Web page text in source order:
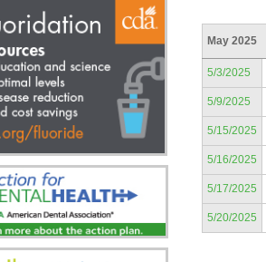
May 2025
5/3/2025
5/9/2025
5/15/2025
5/16/2025
5/17/2025
5/20/2025